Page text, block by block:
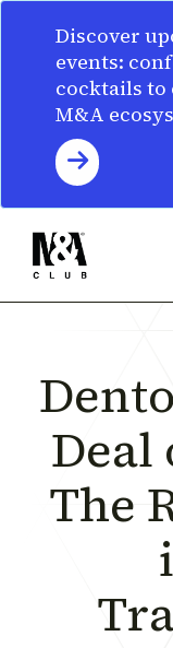
Discover
events:
cocktails to
M&A
Deal
The